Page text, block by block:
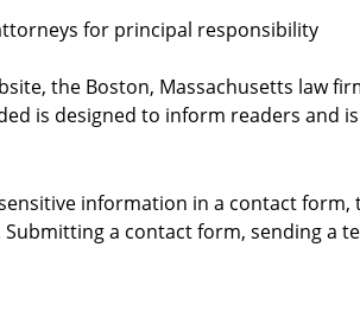
for principal responsibility
the Boston, Massachusetts law
is designed to inform readers and
information in a contact
a contact form, sending a